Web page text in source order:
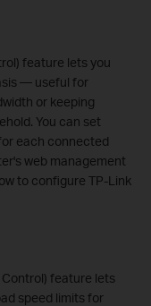
feature lets you
— useful for
or keeping
You can set
each connected
web management
to configure TP-Link
feature lets
speed limits for